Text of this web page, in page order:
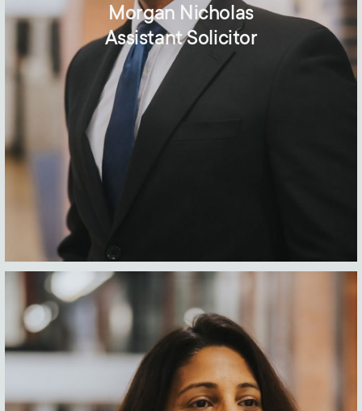
Morgan Nicholas
Assistant Solicitor